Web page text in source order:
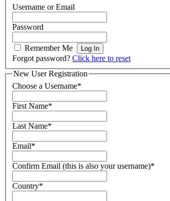
Username or Email
Password
Remember Me
Forgot password? Click here to reset
New User Registration
Choose a Username*
First Name*
Last Name*
Email*
Confirm Email (this is also your username)*
Country*